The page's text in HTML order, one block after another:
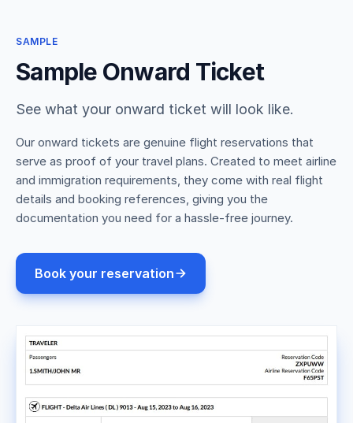
SAMPLE
Sample Onward Ticket
See what your onward ticket will look like.
Our onward tickets are genuine flight reservations that
serve as proof of your travel plans. Created to meet airline
and immigration requirements, they come with real flight
details and booking references, giving you the
documentation you need for a hassle-free journey.
Book your reservation